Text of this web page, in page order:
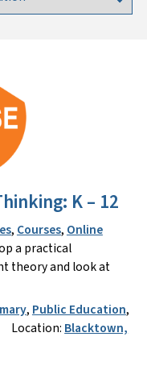
K – 12
, Courses, Online
a practical
theory and look at
,Public Education,
Location:Blacktown,